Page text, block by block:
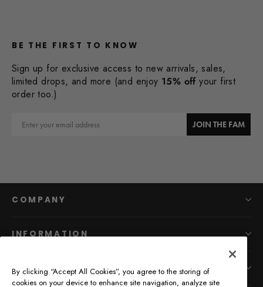
BE THE FIRST TO KNOW
Sign up for exclusive access to new arrivals, sales,
limited drops, and more (and enjoy 15% offyour first
order too.)
JOIN THE FAM
COMPANY
INFORMATION
MAIN MENU
By clicking “Accept All Cookies”, you agree to the storing of
cookies on your device to enhance site navigation, analyze site